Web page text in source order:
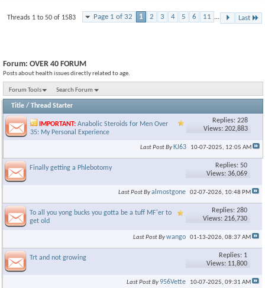
Page 1 of 32 1 2 3 4 5 6 11 ... Last
Threads 1 to 50 of 1583
Forum: OVER 40 FORUM
Posts about health issues directly related to age.
Forum Tools Search Forum
Title / Thread Starter
IMPORTANT: Anabolic Steroids for Men Over
35: My Personal Experience
Replies: 228
Views: 202,883
Last Post By KJ63 10-07-2025, 12:05 AM
Finally getting a Phlebotomy
Replies: 50
Views: 36,069
Last Post Byalmostgone 02-07-2026, 10:48 PM
To all you yong bucks you gotta be a tuff MF'er to
get old
Replies: 280
Views: 216,730
Last Post Bywango 01-13-2026, 08:37 AM
Trt and not growing
Replies: 1
Views: 11,800
Last Post By956Vette 10-07-2025, 09:31 AM